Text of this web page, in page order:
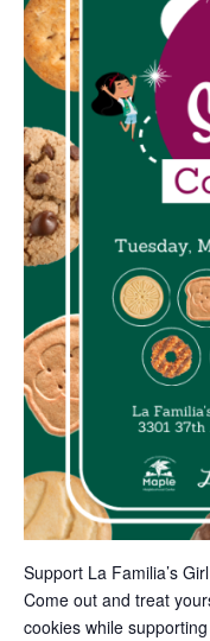
Support La Familia’s
Come out and treat
cookies while